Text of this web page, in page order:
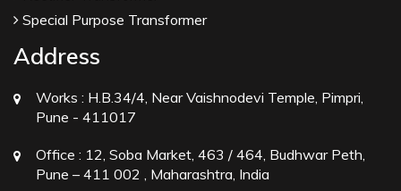
Special Purpose Transformer
Address
Works : H.B.34/4, Near Vaishnodevi Temple, Pimpri,
Pune - 411017
Office : 12, Soba Market, 463 / 464, Budhwar Peth,
Pune – 411 002 , Maharashtra, India